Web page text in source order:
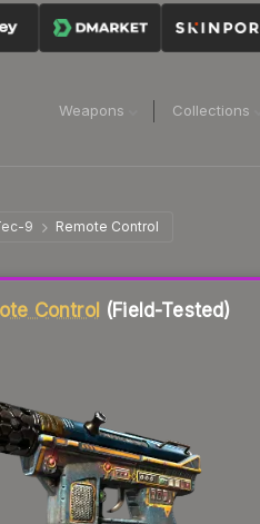
Weapons Collections
9 Remote Control
Control (Field-Tested)